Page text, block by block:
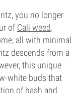
you no longer
ofCali weed.
all with minimal
descends from a
this unique
white buds that
of hash and